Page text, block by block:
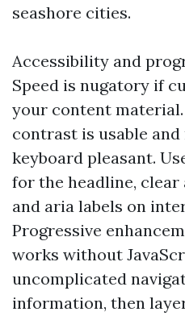
seashore cities.
Accessibility and
Speed is nugatory if
your content
contrast is usable
keyboard pleasant.
for the headline,
and aria labels on
Progressive
works without
uncomplicated
information, then